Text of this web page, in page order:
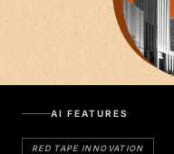
AI FEATURES
RED TAPE INNOVATION